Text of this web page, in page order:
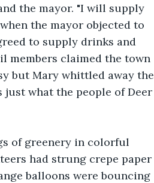
mayor. "I will supply
the mayor objected to
to supply drinks and
members claimed the town
but Mary whittled away the
just what the people of Deer
of greenery in colorful
had strung crepe paper
balloons were bouncing